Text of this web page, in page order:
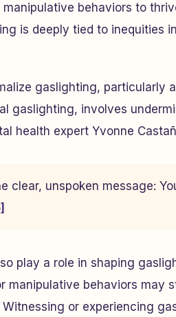
behaviors to
is deeply tied to inequities
gaslighting, particularly
gaslighting, involves
health expert Yvonne
clear, unspoken message:
play a role in shaping
manipulative behaviors may
Witnessing or experiencing